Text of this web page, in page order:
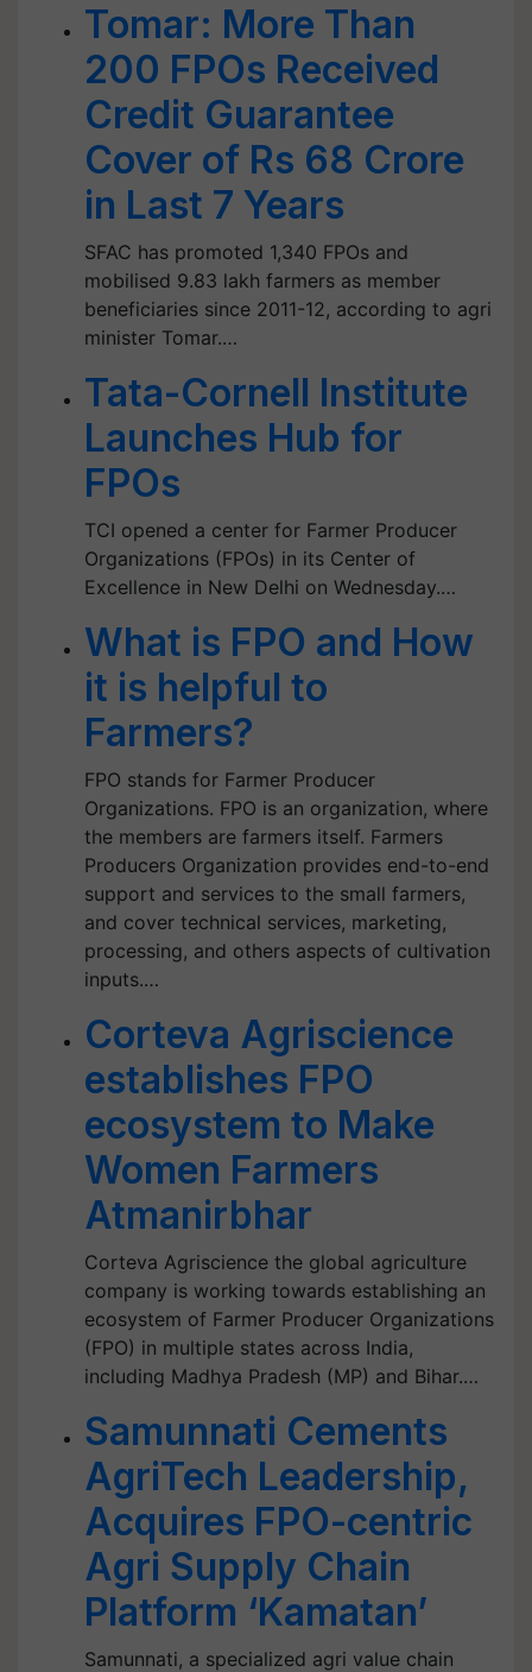
Tomar: More Than
200 FPOs Received
Credit Guarantee
Cover of Rs 68 Crore
in Last 7 Years
SFAC has promoted 1,340 FPOs and
mobilised 9.83 lakh farmers as member
beneficiaries since 2011-12, according to agri
minister Tomar.…
Tata-Cornell Institute
Launches Hub for
FPOs
TCI opened a center for Farmer Producer
Organizations (FPOs) in its Center of
Excellence in New Delhi on Wednesday.…
What is FPO and How
it is helpful to
Farmers?
FPO stands for Farmer Producer
Organizations. FPO is an organization, where
the members are farmers itself. Farmers
Producers Organization provides end-to-end
support and services to the small farmers,
and cover technical services, marketing,
processing, and others aspects of cultivation
inputs.…
Corteva Agriscience
establishes FPO
ecosystem to Make
Women Farmers
Atmanirbhar
Corteva Agriscience the global agriculture
company is working towards establishing an
ecosystem of Farmer Producer Organizations
(FPO) in multiple states across India,
including Madhya Pradesh (MP) and Bihar.…
Samunnati Cements
AgriTech Leadership,
Acquires FPO-centric
Agri Supply Chain
Platform ‘Kamatan’
Samunnati, a specialized agri value chain